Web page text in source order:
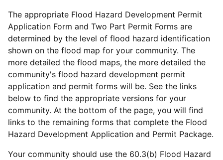
The appropriate Flood Hazard Development Permit
Application Form and Two Part Permit Forms are
determined by the level of flood hazard identification
shown on the flood map for your community. The
more detailed the flood maps, the more detailed the
community's flood hazard development permit
application and permit forms will be. See the links
below to find the appropriate versions for your
community. At the bottom of the page, you will find
links to the remaining forms that complete the Flood
Hazard Development Application and Permit Package.
Your community should use the 60.3(b) Flood Hazard